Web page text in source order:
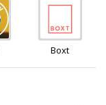
Boxt